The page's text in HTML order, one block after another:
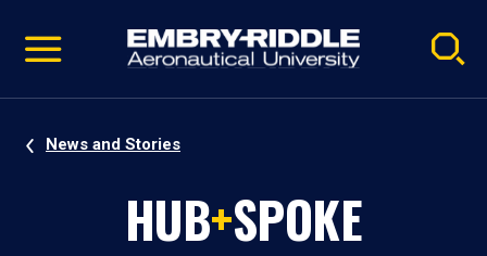
video
Navigation
News and Stories
HUB+SPOKE